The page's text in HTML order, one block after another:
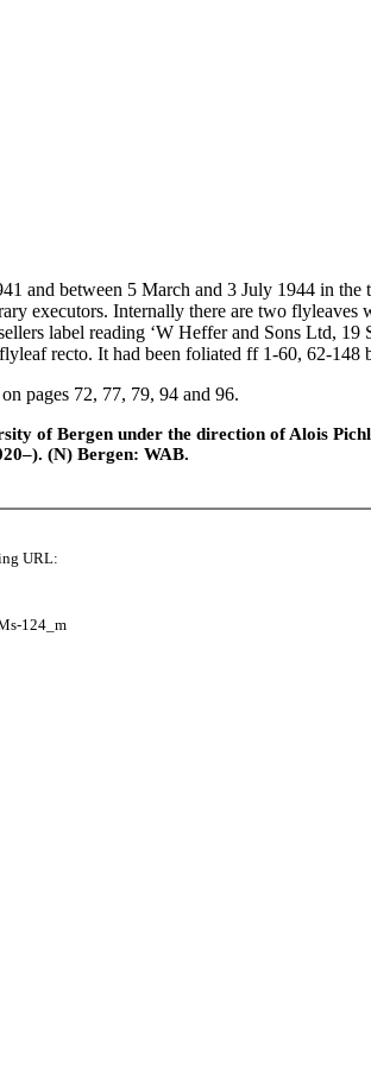
and between 5 March and 3 July 1944 in the
executors. Internally there are two flyleaves
label reading ‘W Heffer and Sons Ltd, 19
recto. It had been foliated ff 1-60, 62-148
pages 72, 77, 79, 94 and 96.
of Bergen under the direction of Alois
(N) Bergen: WAB.
URL:
124_m